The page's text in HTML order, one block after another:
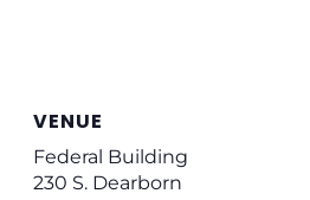
VENUE
Federal Building
230 S. Dearborn